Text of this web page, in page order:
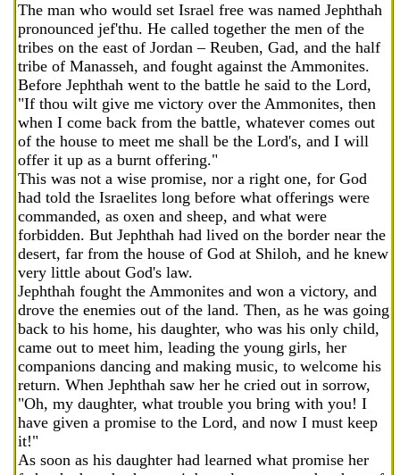
The man who would set Israel free was named Jephthah
pronounced jef'thu. He called together the men of the
tribes on the east of Jordan – Reuben, Gad, and the half
tribe of Manasseh, and fought against the Ammonites.
Before Jephthah went to the battle he said to the Lord,
"If thou wilt give me victory over the Ammonites, then
when I come back from the battle, whatever comes out
of the house to meet me shall be the Lord's, and I will
offer it up as a burnt offering."
This was not a wise promise, nor a right one, for God
had told the Israelites long before what offerings were
commanded, as oxen and sheep, and what were
forbidden. But Jephthah had lived on the border near the
desert, far from the house of God at Shiloh, and he knew
very little about God's law.
Jephthah fought the Ammonites and won a victory, and
drove the enemies out of the land. Then, as he was going
back to his home, his daughter, who was his only child,
came out to meet him, leading the young girls, her
companions dancing and making music, to welcome his
return. When Jephthah saw her he cried out in sorrow,
"Oh, my daughter, what trouble you bring with you! I
have given a promise to the Lord, and now I must keep
it!"
As soon as his daughter had learned what promise her